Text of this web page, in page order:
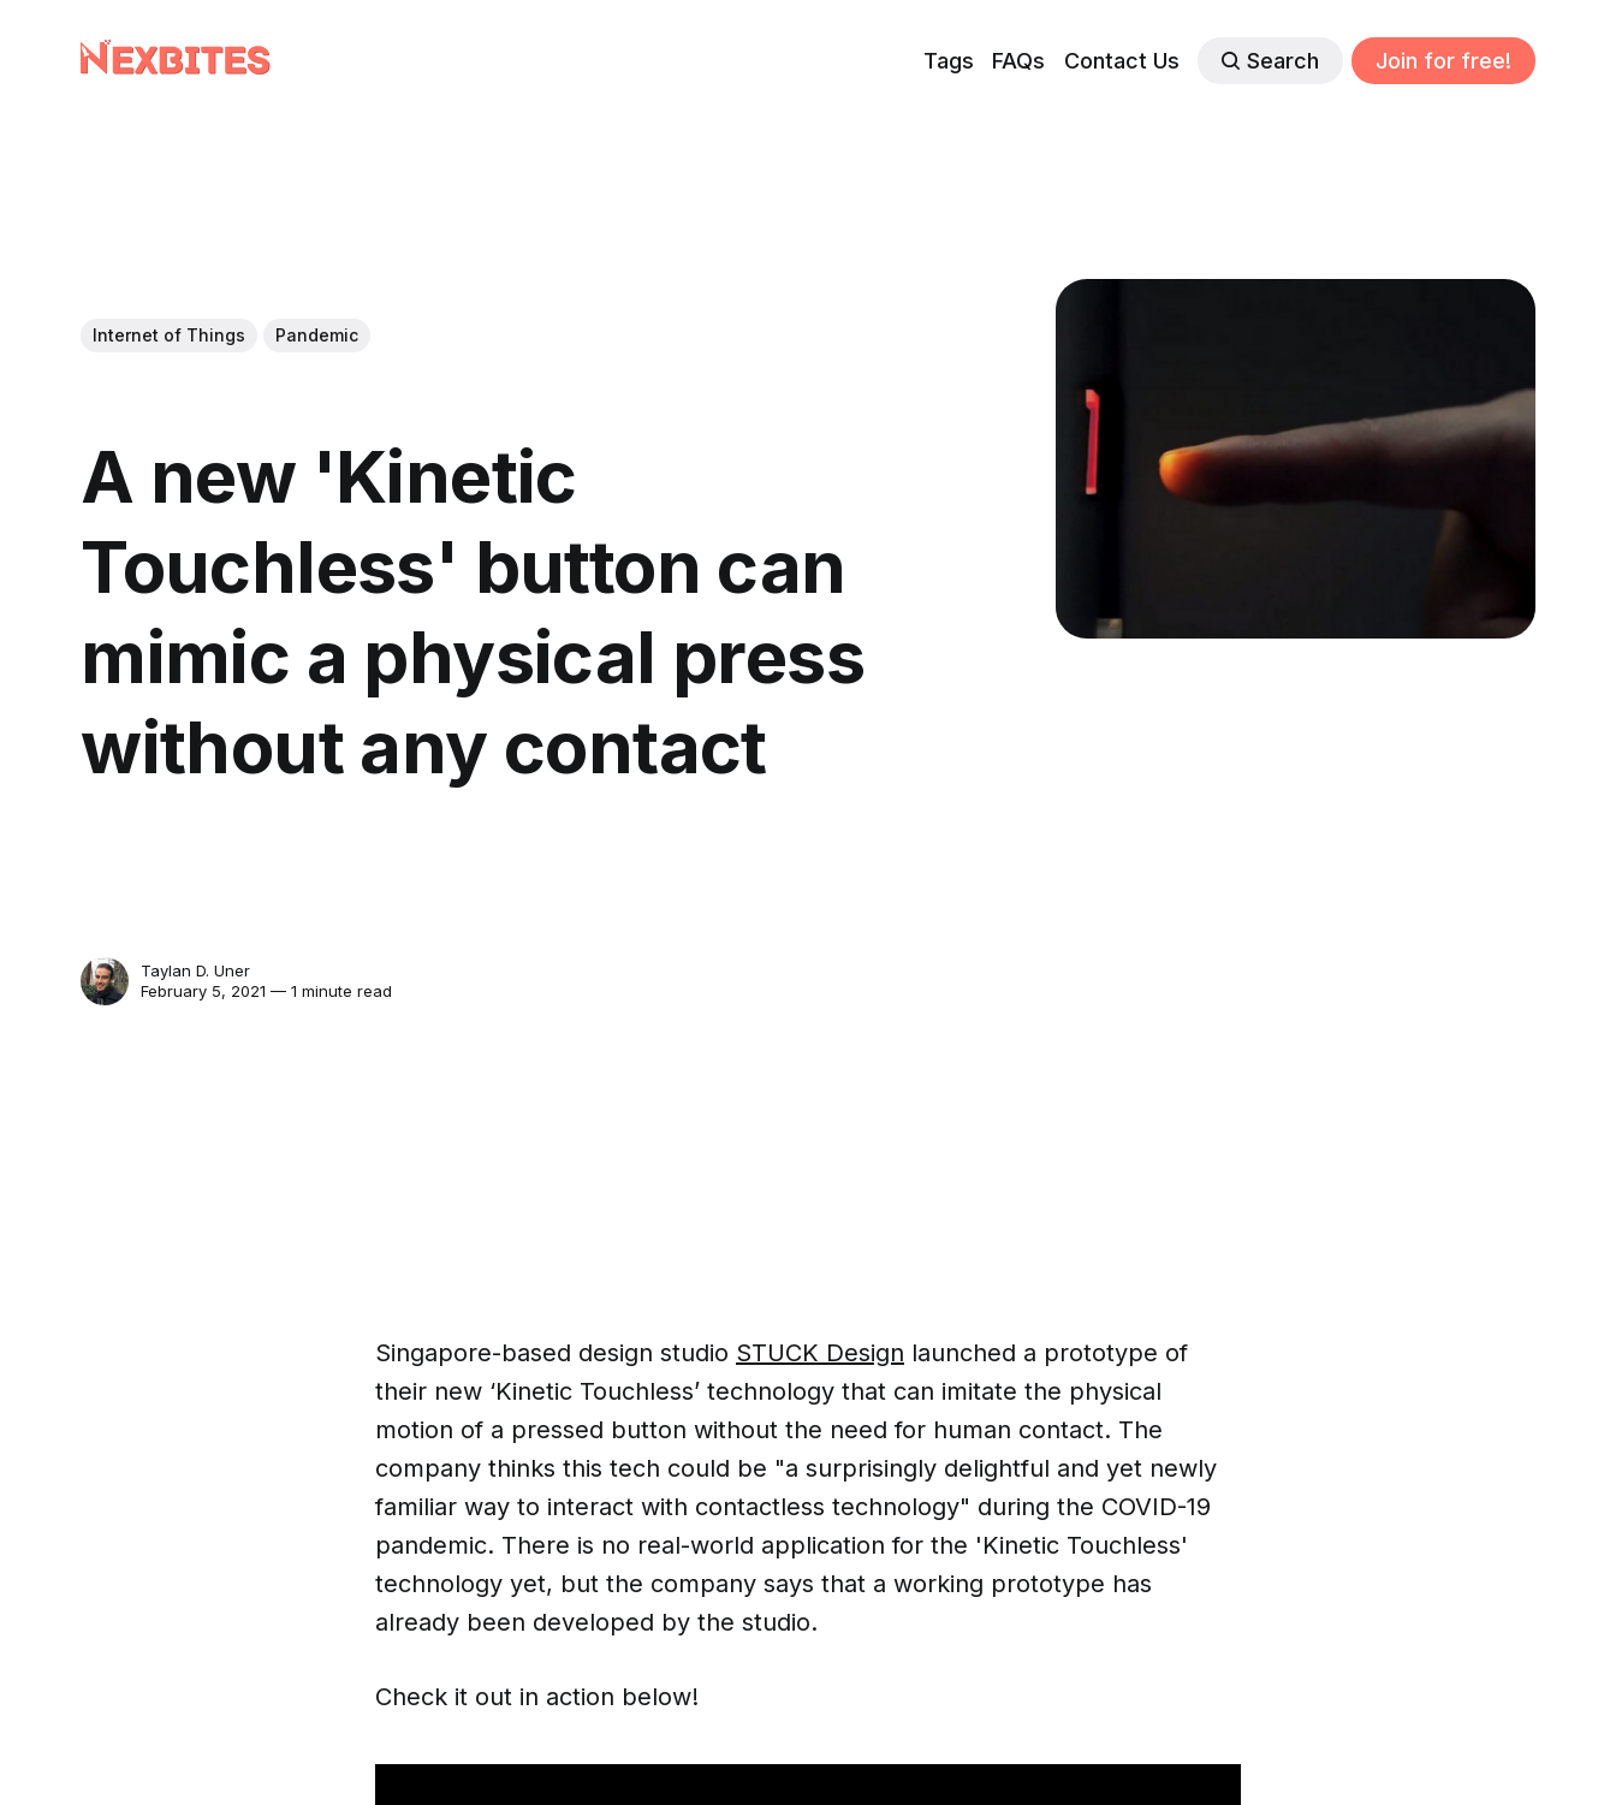
Tags FAQs Contact Us Search Join for free!
Internet of Things Pandemic
A new 'Kinetic
Touchless' button can
mimic a physical press
without any contact
Taylan D. Uner
February 5, 2021 — 1 minute read
Singapore-based design studio STUCK Design launched a prototype of
their new ‘Kinetic Touchless’ technology that can imitate the physical
motion of a pressed button without the need for human contact. The
company thinks this tech could be "a surprisingly delightful and yet newly
familiar way to interact with contactless technology" during the COVID-19
pandemic. There is no real-world application for the 'Kinetic Touchless'
technology yet, but the company says that a working prototype has
already been developed by the studio.
Check it out in action below!